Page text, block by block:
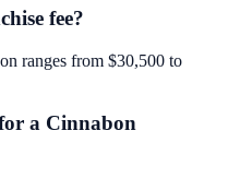
fee?
ranges from $30,500 to
a Cinnabon